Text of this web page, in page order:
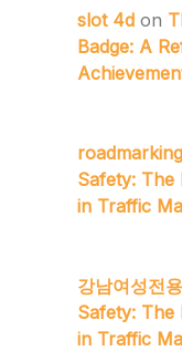
slot 4d on
Badge: A
Safety:
in Traffic
강남여성전
Safety:
in Traffic